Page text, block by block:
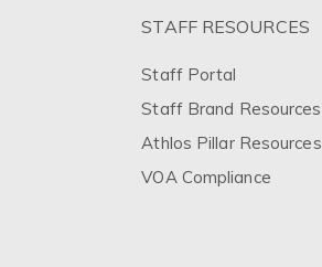
STAFF RESOURCES
Staff Portal
Staff Brand Resources
Athlos Pillar Resources
VOA Compliance